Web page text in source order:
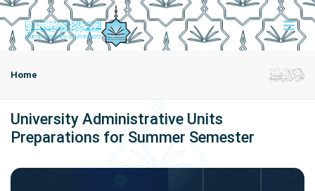
Home
University Administrative Units
Preparations for Summer Semester